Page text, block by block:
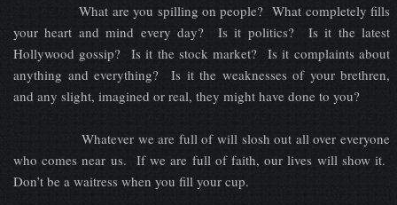
What are you spilling on people? What completely fills
your heart and mind every day? Is it politics? Is it the latest
Hollywood gossip? Is it the stock market? Is it complaints about
anything and everything? Is it the weaknesses of your brethren,
and any slight, imagined or real, they might have done to you?
Whatever we are full of will slosh out all over everyone
who comes near us. If we are full of faith, our lives will show it.
Don’t be a waitress when you fill your cup.